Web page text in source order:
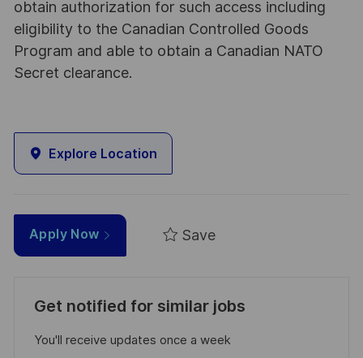
obtain authorization for such access including
eligibility to the Canadian Controlled Goods
Program and able to obtain a Canadian NATO
Secret clearance.
Explore Location
Apply Now Save
Get notified for similar jobs
You'll receive updates once a week